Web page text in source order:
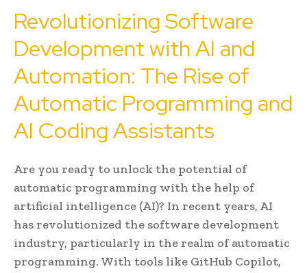
Revolutionizing Software
Development with AI and
Automation: The Rise of
Automatic Programming and
AI Coding Assistants
Are you ready to unlock the potential of
automatic programming with the help of
artificial intelligence (AI)? In recent years, AI
has revolutionized the software development
industry, particularly in the realm of automatic
programming. With tools like GitHub Copilot,